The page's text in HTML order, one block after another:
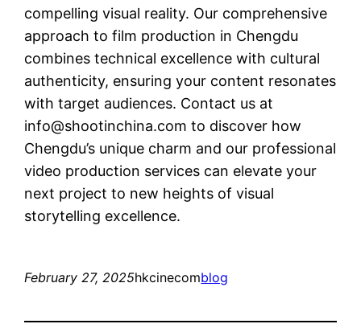
compelling visual reality. Our comprehensive
approach to film production in Chengdu
combines technical excellence with cultural
authenticity, ensuring your content resonates
with target audiences. Contact us at
info@shootinchina.com to discover how
Chengdu’s unique charm and our professional
video production services can elevate your
next project to new heights of visual
storytelling excellence.
February 27, 2025hkcinecomblog